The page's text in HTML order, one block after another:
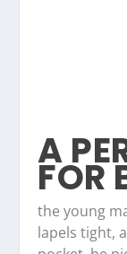
A
FOR
the young
lapels tight,